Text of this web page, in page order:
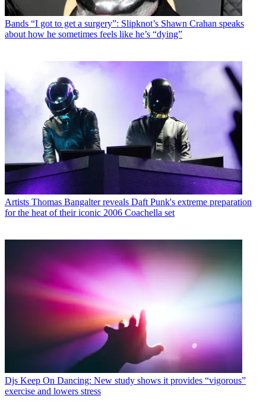
Bands “I got to get a surgery”: Slipknot’s Shawn Crahan speaks
about how he sometimes feels like he’s “dying”
Artists Thomas Bangalter reveals Daft Punk's extreme preparation
for the heat of their iconic 2006 Coachella set
Djs Keep On Dancing: New study shows it provides “vigorous”
exercise and lowers stress